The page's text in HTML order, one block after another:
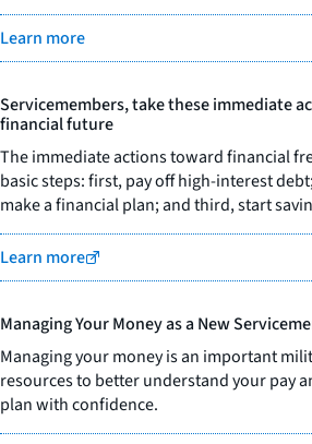
Learn more
Servicemembers, take these immediate
financial future
The immediate actions toward financial
basic steps: first, pay off high-interest
make a financial plan; and third, start
Learn more
Managing Your Money as a New
Managing your money is an important
resources to better understand your pay
plan with confidence.